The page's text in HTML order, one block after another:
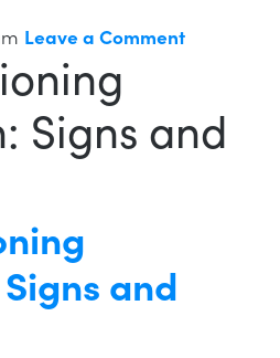
Leave a Comment
Signs and
and